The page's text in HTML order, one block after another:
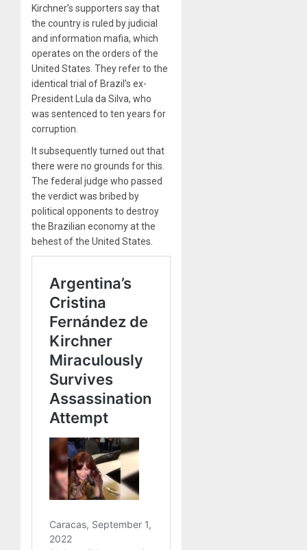
Kirchner’s supporters say that
the country is ruled by judicial
and information mafia, which
operates on the orders of the
United States. They refer to the
identical trial of Brazil’s ex-
President Lula da Silva, who
was sentenced to ten years for
corruption.
It subsequently turned out that
there were no grounds for this.
The federal judge who passed
the verdict was bribed by
political opponents to destroy
the Brazilian economy at the
behest of the United States.